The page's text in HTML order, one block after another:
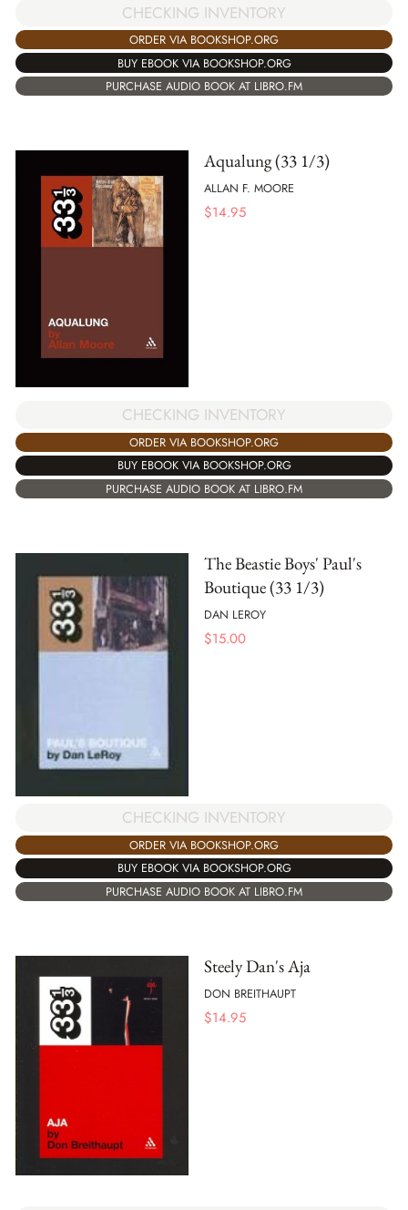
CHECKING INVENTORY
ORDER VIA BOOKSHOP.ORG
BUY EBOOK VIA BOOKSHOP.ORG
PURCHASE AUDIO BOOK AT LIBRO.FM
Aqualung (33 1/3)
ALLAN F. MOORE
$14.95
CHECKING INVENTORY
ORDER VIA BOOKSHOP.ORG
BUY EBOOK VIA BOOKSHOP.ORG
PURCHASE AUDIO BOOK AT LIBRO.FM
The Beastie Boys' Paul's
Boutique (33 1/3)
DAN LEROY
$15.00
CHECKING INVENTORY
ORDER VIA BOOKSHOP.ORG
BUY EBOOK VIA BOOKSHOP.ORG
PURCHASE AUDIO BOOK AT LIBRO.FM
Steely Dan's Aja
DON BREITHAUPT
$14.95